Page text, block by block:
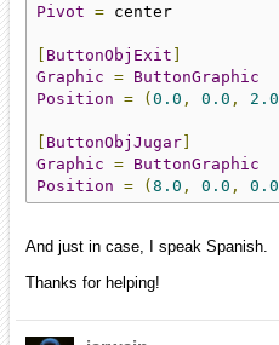
Pivot = center
[ ButtonObjExit ]
Graphic = ButtonGraphic
Position = (0.0 , 0.0 , 2.0
[ ButtonObjJugar]
Graphic = ButtonGraphic
Position = (8.0 , 0.0 , 0.0
And just in case, I speak Spanish.
Thanks for helping!